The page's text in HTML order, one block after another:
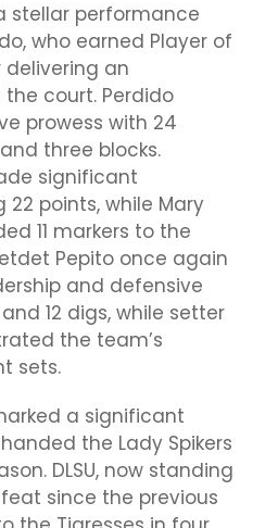
stellar performance
who earned Player of
an
court. Perdido
prowess with 24
three blocks.
significant
points, while Mary
11 markers to the
Pepito once again
and defensive
12 digs, while setter
the team’s
sets.
a significant
the Lady Spikers
DLSU, now standing
since the previous